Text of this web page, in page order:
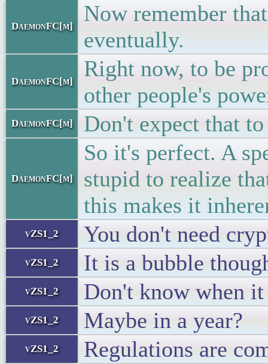
DaemonFC[m]
Now remember
eventually.
DaemonFC[m]
Right now, to be
other people's
DaemonFC[m] Don't expect that
DaemonFC[m]
So it's perfect. A
stupid to realize
this makes it
vZS1_2 You don't need
vZS1_2 It is a bubble
vZS1_2 Don't know when
vZS1_2 Maybe in a year?
vZS1_2 Regulations are